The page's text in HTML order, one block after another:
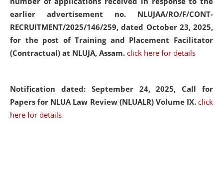
earlier advertisement no. NLUJAA/RO/F/CONT-
RECRUITMENT/2025/146/259, dated October 23, 2025,
for the post of Training and Placement Facilitator
(Contractual) at NLUJA, Assam. click here for details
Notification dated: September 24, 2025, Call for
Papers for NLUA Law Review (NLUALR) Volume IX. click
here for details